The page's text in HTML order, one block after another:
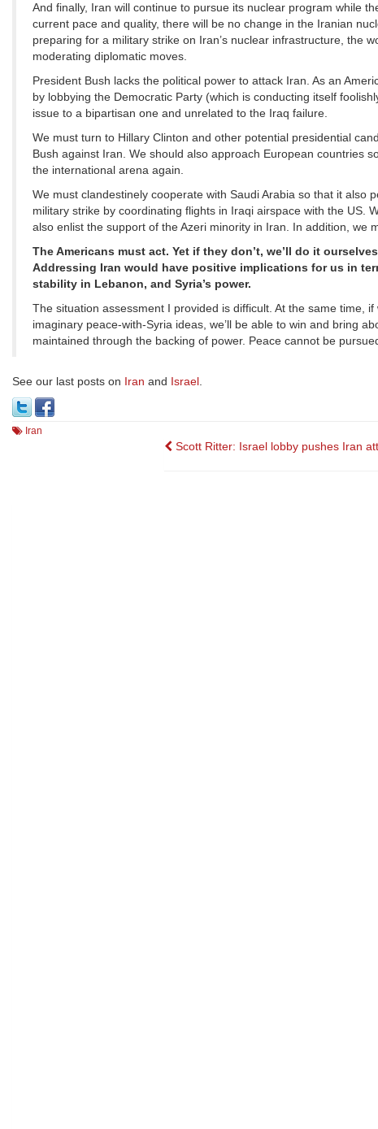
And finally, Iran will continue to pursue its nuclear program while
current pace and quality, there will be no change in the Iranian
preparing for a military strike on Iran’s nuclear infrastructure, the
moderating diplomatic moves.
President Bush lacks the political power to attack Iran. As an
by lobbying the Democratic Party (which is conducting itself
issue to a bipartisan one and unrelated to the Iraq failure.
We must turn to Hillary Clinton and other potential presidential
Bush against Iran. We should also approach European countries
the international arena again.
We must clandestinely cooperate with Saudi Arabia so that it
military strike by coordinating flights in Iraqi airspace with the US.
also enlist the support of the Azeri minority in Iran. In addition,
The Americans must act. Yet if they don’t, we’ll do it
Addressing Iran would have positive implications for us in
stability in Lebanon, and Syria’s power.
The situation assessment I provided is difficult. At the same time,
imaginary peace-with-Syria ideas, we’ll be able to win and bring
maintained through the backing of power. Peace cannot be
See our last posts on Iran and Israel.
Iran
Post
Scott Ritter: Israel lobby pushes Iran